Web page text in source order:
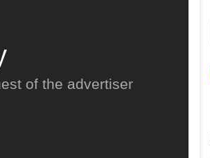
of the advertiser